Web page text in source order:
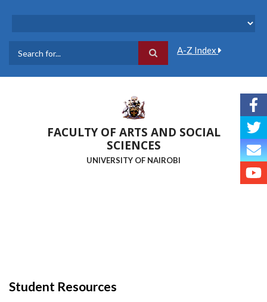
A-Z Index
FACULTY OF ARTS AND SOCIAL
SCIENCES
UNIVERSITY OF NAIROBI
Student Resources